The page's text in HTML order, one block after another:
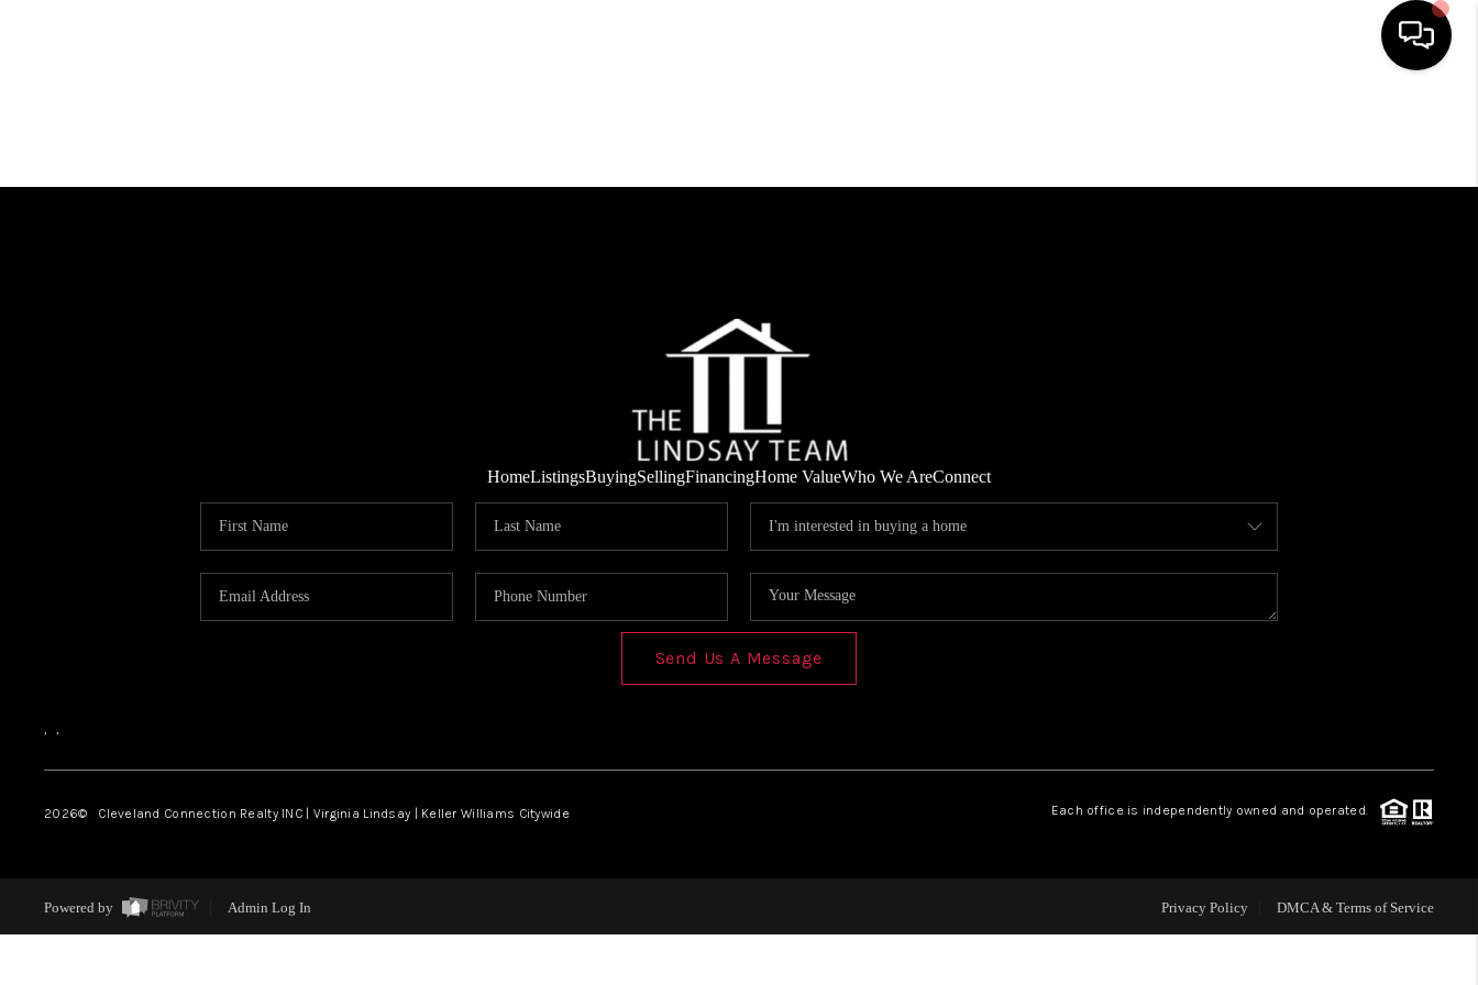
HOME VALUE
WHO WE ARE
CONNECT
HomeListingsBuyingSellingFinancingHome ValueWho We AreConnect
Send Us A Message
, ,
2026© Cleveland Connection Realty INC | Virginia Lindsay | Keller Williams Citywide Each office is independently owned and operated.
Powered by Admin Log In Privacy Policy DMCA & Terms of Service